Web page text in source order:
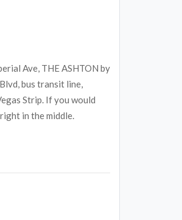
Ave, THE ASHTON by
bus transit line,
Strip. If you would
in the middle.